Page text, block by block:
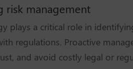
risk management
plays a critical role in
regulations. Proactive
and avoid costly legal or